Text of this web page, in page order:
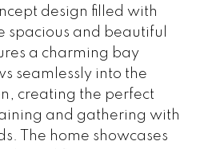
design filled with
spacious and beautiful
a charming bay
seamlessly into the
creating the perfect
and gathering with
The home showcases